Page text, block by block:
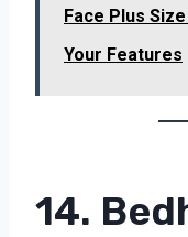
Face Plus
Your Features
14.